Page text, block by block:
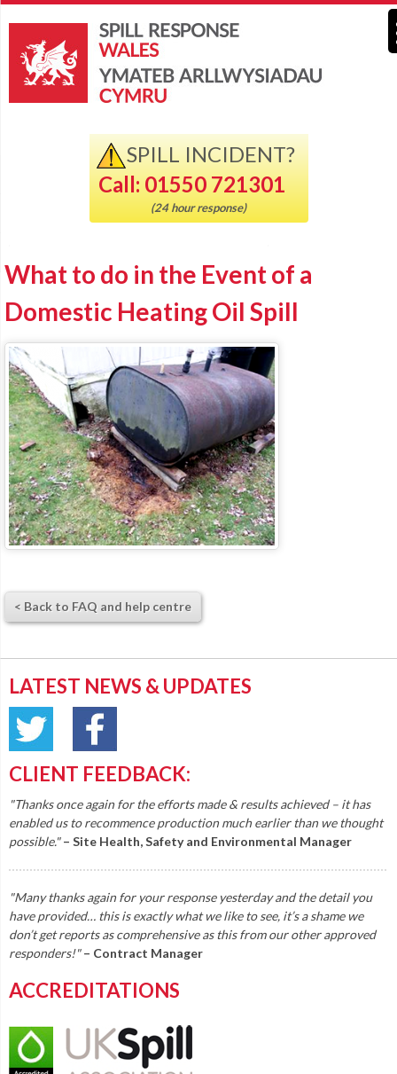
SPILL INCIDENT?
Call: 01550 721301
(24 hour response)
What to do in the Event of a
Domestic Heating Oil Spill
< Back to FAQ and help centre
LATEST NEWS & UPDATES
CLIENT FEEDBACK:
"Thanks once again for the efforts made & results achieved – it has
enabled us to recommence production much earlier than we thought
possible."– Site Health, Safety and Environmental Manager
"Many thanks again for your response yesterday and the detail you
have provided… this is exactly what we like to see, it’s a shame we
don’t get reports as comprehensive as this from our other approved
responders!" – Contract Manager
ACCREDITATIONS